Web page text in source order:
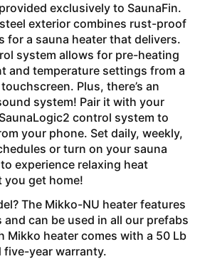
exclusively to SaunaFin.
exterior combines rust-proof
for a sauna heater that delivers.
system allows for pre-heating
and temperature settings from a
Plus, there’s an
system! Pair it with your
control system to
your phone. Set daily, weekly,
or turn on your sauna
experience relaxing heat
you get home!
The Mikko-NU heater features
can be used in all our prefabs
Mikko heater comes with a 50 Lb
five-year warranty.